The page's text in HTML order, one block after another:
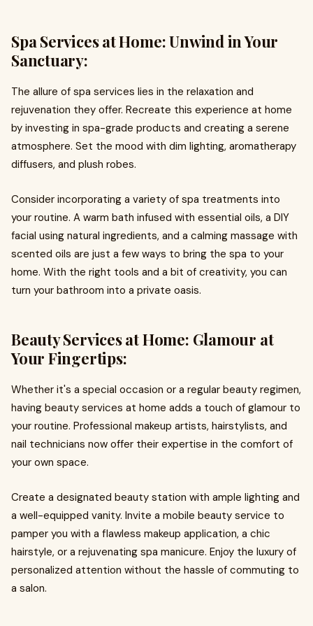
Spa Services at Home: Unwind in Your
Sanctuary:
The allure of spa services lies in the relaxation and
rejuvenation they offer. Recreate this experience at home
by investing in spa-grade products and creating a serene
atmosphere. Set the mood with dim lighting, aromatherapy
diffusers, and plush robes.
Consider incorporating a variety of spa treatments into
your routine. A warm bath infused with essential oils, a DIY
facial using natural ingredients, and a calming massage with
scented oils are just a few ways to bring the spa to your
home. With the right tools and a bit of creativity, you can
turn your bathroom into a private oasis.
Beauty Services at Home: Glamour at
Your Fingertips:
Whether it's a special occasion or a regular beauty regimen,
having beauty services at home adds a touch of glamour to
your routine. Professional makeup artists, hairstylists, and
nail technicians now offer their expertise in the comfort of
your own space.
Create a designated beauty station with ample lighting and
a well-equipped vanity. Invite a mobile beauty service to
pamper you with a flawless makeup application, a chic
hairstyle, or a rejuvenating spa manicure. Enjoy the luxury of
personalized attention without the hassle of commuting to
a salon.